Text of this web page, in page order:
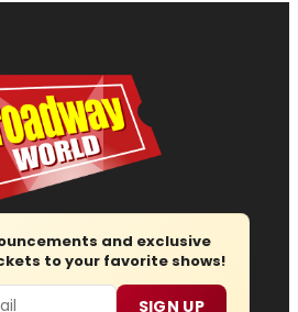
and exclusive
to your favorite shows!
SIGN UP